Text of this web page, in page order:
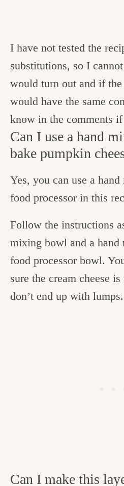
I have not tested the
substitutions, so I
would turn out and if the
would have the same
know in the comments
Can I use a hand
bake pumpkin
Yes, you can use a
food processor in this
Follow the instructions
mixing bowl and a hand
food processor bowl.
sure the cream cheese
don’t end up with lumps.
Can I make this